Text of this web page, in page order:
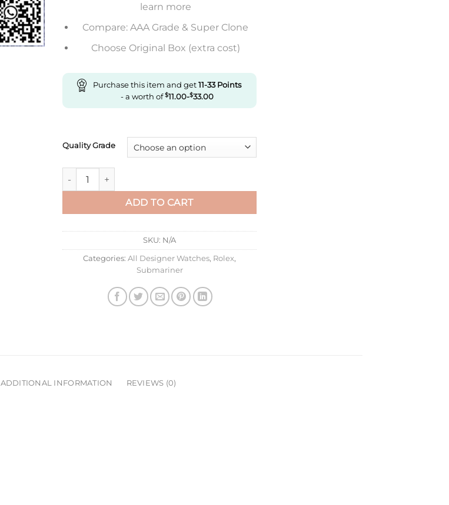
learn more
Compare: AAA Grade & Super Clone
Choose Original Box (extra cost)
Purchase this item and get11-33Points
- a worth of$11.00-$33.00
Quality Grade
Replica Rolex Submariner Vs Factory Carbon Fiber Green Gradient Dial quantity
ADD TO CART
SKU: N/A
Categories: All Designer Watches, Rolex,
Submariner
ADDITIONAL INFORMATION REVIEWS (0)